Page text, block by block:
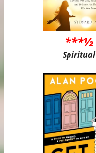
***½
Spiritual